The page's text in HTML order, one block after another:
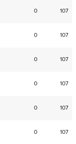
0 107
0 107
0 107
0 107
0 107
0 107